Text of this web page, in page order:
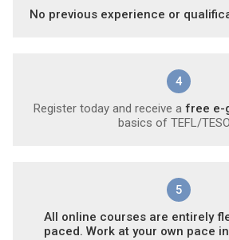
No previous experience or
4
Register today and receive a free e-
basics of TEFL/
5
All online courses are entirely
paced. Work at your own pace